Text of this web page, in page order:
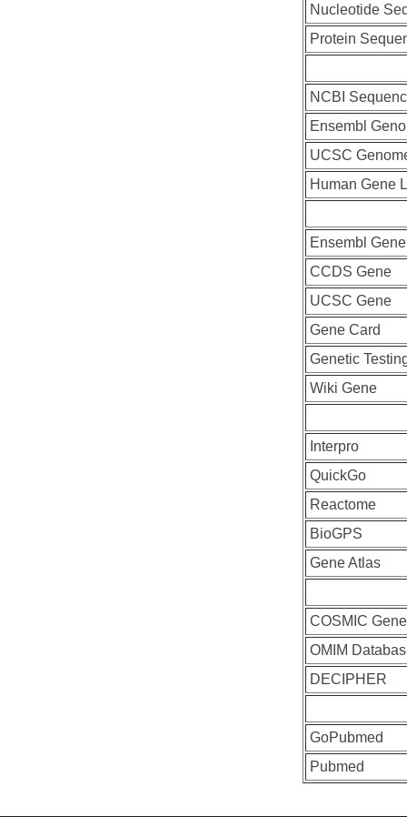
Nucleotide
Protein
NCBI
Ensembl
UCSC
Human Gene
Ensembl Gene
CCDS Gene
UCSC Gene
Gene Card
Genetic
Wiki Gene
Interpro
QuickGo
Reactome
BioGPS
Gene Atlas
COSMIC Gene
OMIM
DECIPHER
GoPubmed
Pubmed